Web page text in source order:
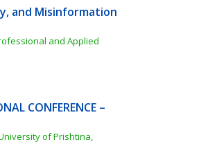
and Misinformation
and Applied
CONFERENCE –
of Prishtina,